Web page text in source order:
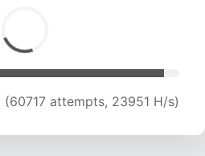
(62927 attempts, 23872
H/s)